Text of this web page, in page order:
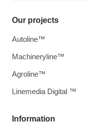
Information
Our projects
Autoline™
Machineryline™
Agroline™
Linemedia Digital ™